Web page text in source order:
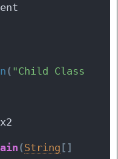
( "Child Class
(String [ ]